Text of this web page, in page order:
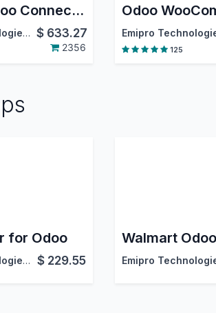
Shopify Odoo Connector
Emipro Technologies Pvt. Ltd. $ 633.27
2356 125
for Odoo
Emipro Technologies Pvt. Ltd. $ 229.55